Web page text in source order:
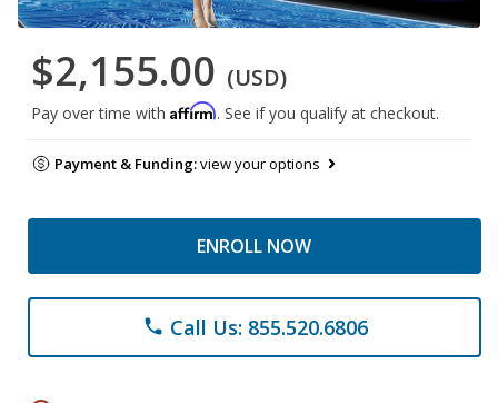
$2,155.00 (USD)
Pay over time with Affirm. See if you qualify at checkout.
Payment & Funding:view your options
ENROLL NOW
phone Call Us: 855.520.6806